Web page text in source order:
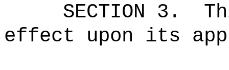
SECTION 3.
effect upon its